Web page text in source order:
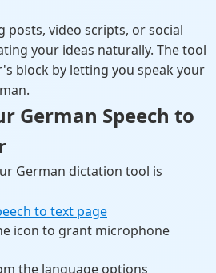
posts, video scripts, or social
your ideas naturally. The tool
block by letting you speak your
German Speech to
German dictation tool is
to text page
icon to grant microphone
the language options